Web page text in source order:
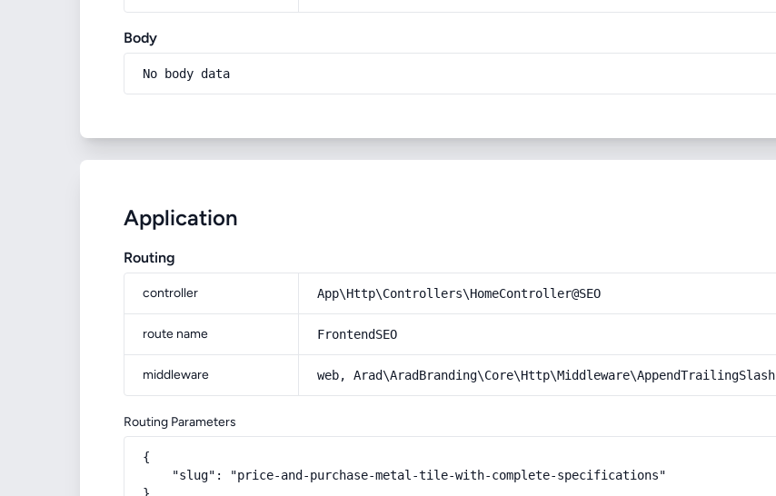
Body
No body data
Application
Routing
controller App\Http\Controllers\HomeController@SEO
route name FrontendSEO
middleware web, Arad\AradBranding\Core\Http\Middleware\AppendTrailingSlash
Routing Parameters
{
    "slug": "price-and-purchase-metal-tile-with-complete-specifications"